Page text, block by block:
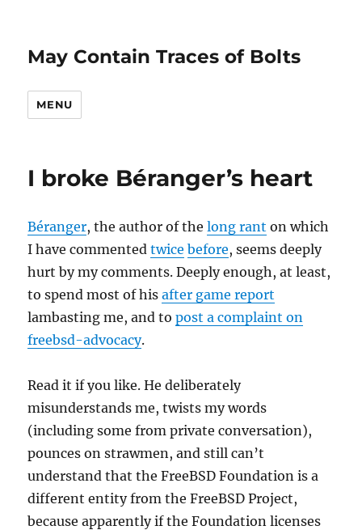
May Contain Traces of Bolts
MENU
I broke Béranger’s heart
Béranger, the author of thelong rant on which
I have commentedtwice before, seems deeply
hurt by my comments. Deeply enough, at least,
to spend most of hisafter game report
lambasting me, and topost a complaint on
freebsd-advocacy.
Read it if you like. He deliberately
misunderstands me, twists my words
(including some from private conversation),
pounces on strawmen, and still can’t
understand that the FreeBSD Foundation is a
different entity from the FreeBSD Project,
because apparently if the Foundation licenses